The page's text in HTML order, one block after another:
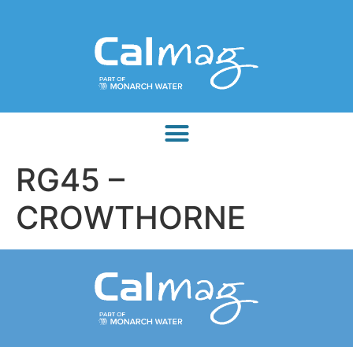
RG45 –
CROWTHORNE